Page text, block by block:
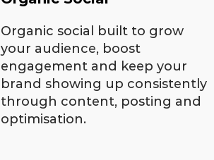
Organic social built to grow
your audience, boost
engagement and keep your
brand showing up consistently
through content, posting and
optimisation.